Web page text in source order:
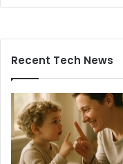
Recent Tech News